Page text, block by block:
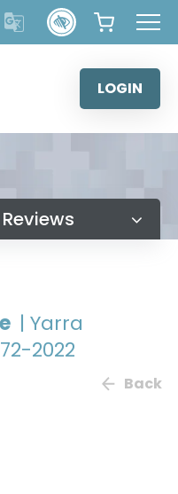
LOGIN
Reviews
| Yarra
2022
Back